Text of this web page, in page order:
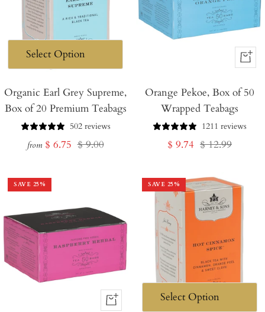
Organic Earl Grey Supreme,
Box of 20 Premium Teabags
502 reviews
from Sale
$ 6.75 Regular
$ 9.00
+
to
Orange Pekoe, Box of 50
Wrapped Teabags
1211 reviews
Sale
$ 9.74 Regular
$ 12.99
SAVE 25%
+
SAVE 25%